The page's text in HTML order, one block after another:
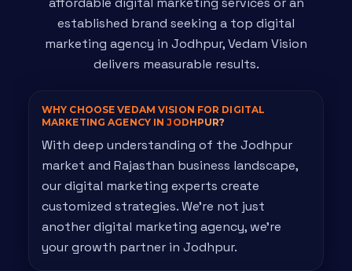
established brand seeking a top digital
marketing agency in Jodhpur, Vedam Vision
delivers measurable results.
WHY CHOOSE VEDAM VISION FOR DIGITAL
MARKETING AGENCY INJODHPUR?
With deep understanding of the Jodhpur
market and Rajasthan business landscape,
our digital marketing experts create
customized strategies. We're not just
another digital marketing agency, we're
your growth partner in Jodhpur.